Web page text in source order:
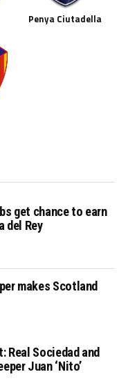
Penya Ciutadella
get chance to earn
del Rey
makes Scotland
Real Sociedad and
Juan ‘Nito’